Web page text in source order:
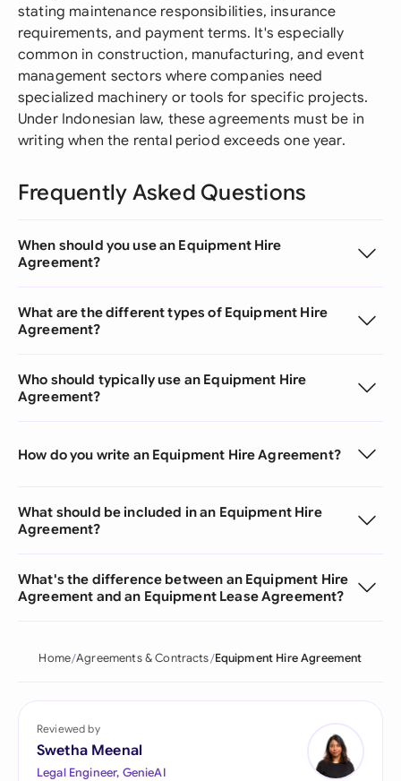
stating maintenance responsibilities, insurance
requirements, and payment terms. It's especially
common in construction, manufacturing, and event
management sectors where companies need
specialized machinery or tools for specific projects.
Under Indonesian law, these agreements must be in
writing when the rental period exceeds one year.
Frequently Asked Questions
When should you use an Equipment Hire
Agreement?
What are the different types of Equipment Hire
Agreement?
Who should typically use an Equipment Hire
Agreement?
How do you write an Equipment Hire Agreement?
What should be included in an Equipment Hire
Agreement?
What's the difference between an Equipment Hire
Agreement and an Equipment Lease Agreement?
Home Agreements & Contracts Equipment Hire Agreement
Reviewed by
Swetha Meenal
Legal Engineer, GenieAI